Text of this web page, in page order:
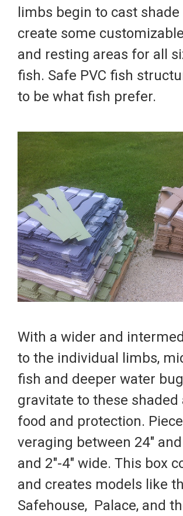
limbs begin to cast shade
create some
and resting areas for all
fish. Safe PVC fish
to be what fish prefer.
With a wider and
to the individual limbs,
fish and deeper water
gravitate to these shaded
food and protection.
veraging between 24"
and 2"-4" wide. This box
and creates models like
Safehouse, Palace, and